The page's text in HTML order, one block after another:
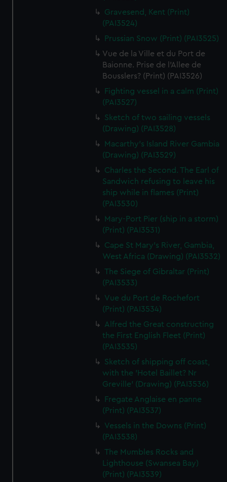
preferences, understand how our website is used, and to
help us improve it. We may also use cookies to tailor our
marketing to your interests and deliver embedded content
from third-party sources. You can choose to allow all
cookies, change your preferences or opt-out at any time.
Gravesend, Kent (Print)
(PAI3524)
Prussian Snow (Print) (PAI3525)
Vue de la Ville et du Port de
Baionne. Prise de l'Allee de
Bousslers? (Print) (PAI3526)
Fighting vessel in a calm (Print)
(PAI3527)
Sketch of two sailing vessels
(Drawing) (PAI3528)
Macarthy's Island River Gambia
(Drawing) (PAI3529)
Charles the Second. The Earl of
Sandwich refusing to leave his
ship while in flames (Print)
(PAI3530)
Mary-Port Pier (ship in a storm)
(Print) (PAI3531)
Cape St Mary's River, Gambia,
West Africa (Drawing) (PAI3532)
The Siege of Gibraltar (Print)
(PAI3533)
Vue du Port de Rochefort
(Print) (PAI3534)
Alfred the Great constructing
the First English Fleet (Print)
(PAI3535)
Sketch of shipping off coast,
with the 'Hotel Baillet? Nr
Greville' (Drawing) (PAI3536)
Fregate Anglaise en panne
(Print) (PAI3537)
Vessels in the Downs (Print)
(PAI3538)
The Mumbles Rocks and
Lighthouse (Swansea Bay)
(Print) (PAI3539)